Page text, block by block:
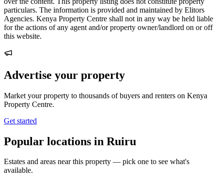
particulars. The information is provided and maintained by Elitors
Agencies. Kenya Property Centre shall not in any way be held liable
for the actions of any agent and/or property owner/landlord on or off
this website.
Advertise your property
Market your property to thousands of buyers and renters on Kenya
Property Centre.
Get started
Popular locations in Ruiru
Estates and areas near this property — pick one to see what's
available.